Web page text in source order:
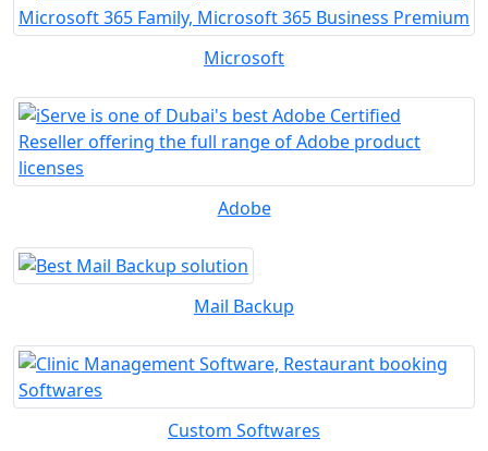
Microsoft
Adobe
Mail Backup
Custom Softwares